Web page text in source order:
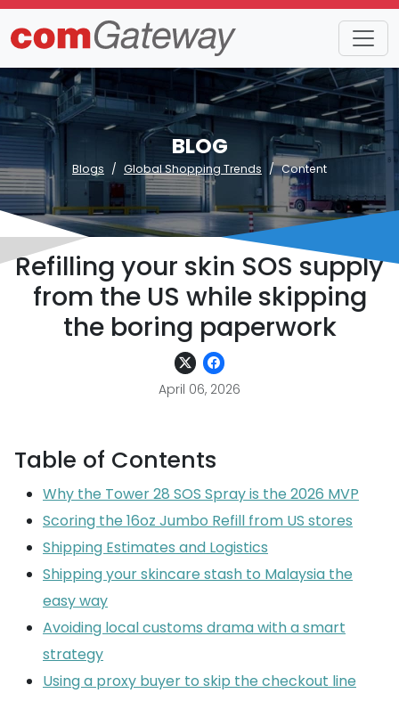
BLOG
Blogs Global Shopping Trends Content
Refilling your skin SOS supply
from the US while skipping
the boring paperwork
April 06, 2026
Table of Contents
Why the Tower 28 SOS Spray is the 2026 MVP
Scoring the 16oz Jumbo Refill from US stores
Shipping Estimates and Logistics
Shipping your skincare stash to Malaysia the
easy way
Avoiding local customs drama with a smart
strategy
Using a proxy buyer to skip the checkout line